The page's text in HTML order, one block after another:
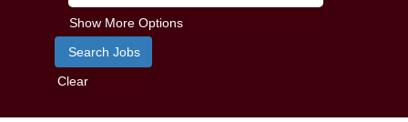
Show More Options
Clear